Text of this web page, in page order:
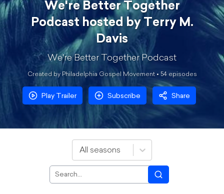
We're Better Together
Podcast hosted by Terry M.
Davis
We're Better Together Podcast
Created by Philadelphia Gospel Movement • 54episodes
Play Trailer Subscribe Share
All seasons